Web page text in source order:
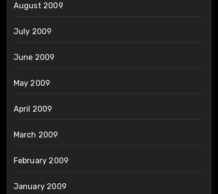
August 2009
July 2009
June 2009
May 2009
April 2009
March 2009
February 2009
January 2009